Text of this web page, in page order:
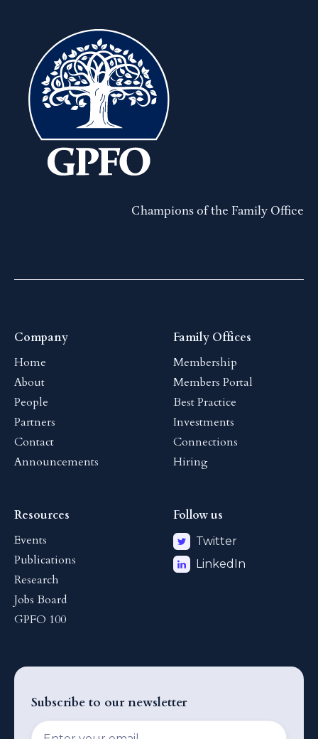
Champions of the Family Office
Company
Home
About
People
Partners
Contact
Announcements
Family Offices
Membership
Members Portal
Best Practice
Investments
Connections
Hiring
Resources
Events
Publications
Research
Jobs Board
GPFO 100
Follow us
Twitter
LinkedIn
Subscribe to our newsletter